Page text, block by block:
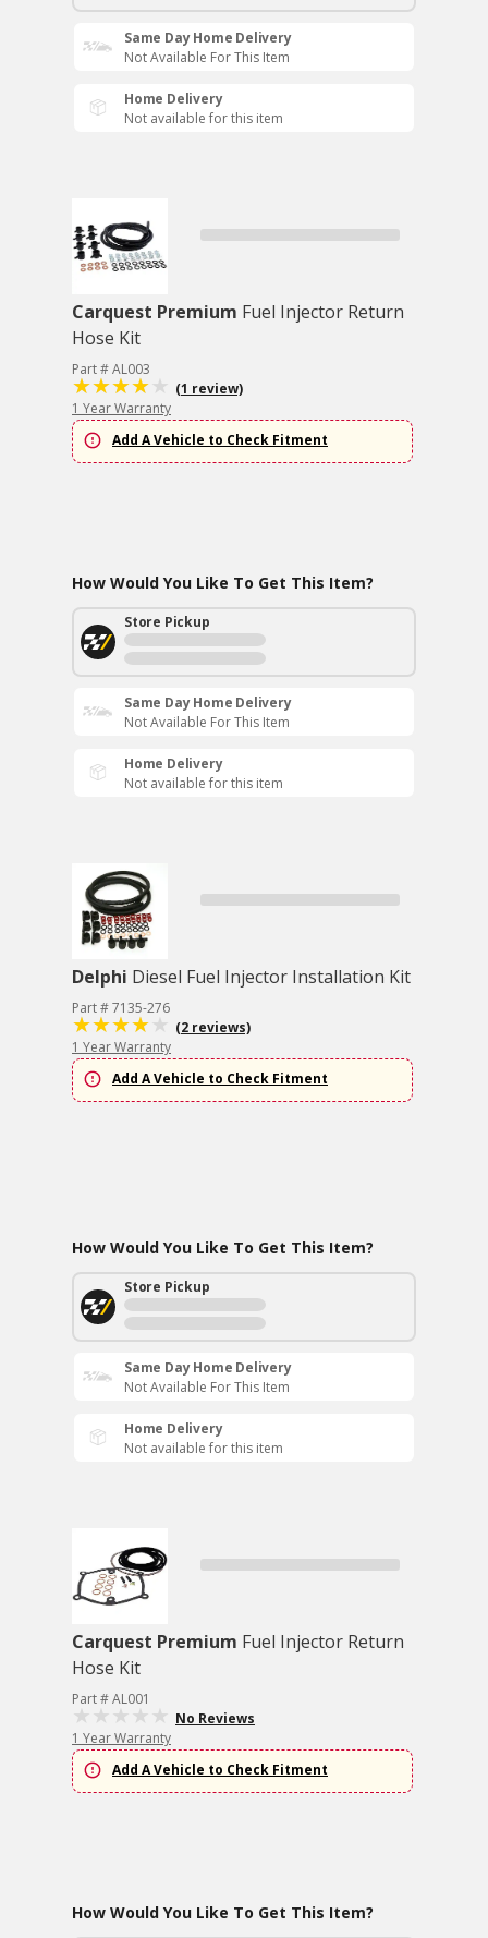
Same Day Home Delivery
Not Available For This Item
Home Delivery
Not available for this item
Carquest Premium Fuel Injector Return
Hose Kit
Part # AL003
(1 review)
1 Year Warranty
Add A Vehicle to Check Fitment
How Would You Like To Get This Item?
Store Pickup
Same Day Home Delivery
Not Available For This Item
Home Delivery
Not available for this item
Delphi Diesel Fuel Injector Installation Kit
Part # 7135-276
(2 reviews)
1 Year Warranty
Add A Vehicle to Check Fitment
How Would You Like To Get This Item?
Store Pickup
Same Day Home Delivery
Not Available For This Item
Home Delivery
Not available for this item
Carquest Premium Fuel Injector Return
Hose Kit
Part # AL001
No Reviews
1 Year Warranty
Add A Vehicle to Check Fitment
How Would You Like To Get This Item?